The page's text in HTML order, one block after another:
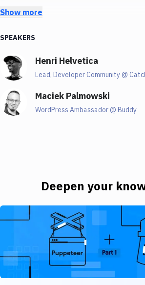
performance. And we are going to
can improve it. I have Henri with me
01:34
Henri
Toronto, Canada. In case you didn't
Kansas, because it is Toronto,
here to talk about web
to be something that I love chatting
love it so much that I started to
performance company. So for
of Web Page Test, we're going to talk
But I am on the webpage test team.
It's a fantastic web performance
Show more
SPEAKERS
Henri Helvetica
Lead, Developer Community @
Maciek Palmowski
WordPress Ambassador @ Buddy
Deepen your
Moving from single fire to scheduled